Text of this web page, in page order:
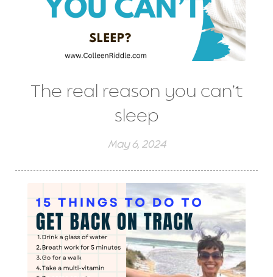
The real reason you can’t
sleep
May 6, 2024